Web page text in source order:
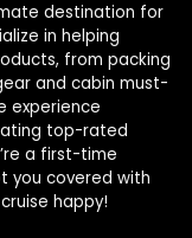
destination for
in helping
from packing
and cabin must-
experience
top-rated
a first-time
you covered with
happy!